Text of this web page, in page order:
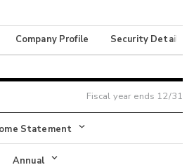
Company Profile Security Details
Fiscal year ends 12/31
Statement
Statement
Annual